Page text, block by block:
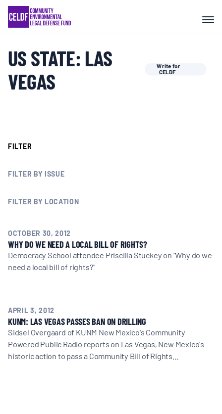
Skip
content
COMMUNITY RESISTANCE AND
RESILIENCE
LEGAL SERVICES
RIGHTS OF NATURE
EVENTS
MULTIMEDIA
BLOGS
PRESS RELEASES
PUBLICATIONS
US STATE:LAS
VEGAS
Write for
CELDF
FILTER
FILTER BY ISSUE
FILTER BY LOCATION
OCTOBER 30, 2012
WHY DO WE NEED A LOCAL BILL OF RIGHTS?
Democracy School attendee Priscilla Stuckey on "Why do we
need a local bill of rights?"
APRIL 3, 2012
KUNM: LAS VEGAS PASSES BAN ON DRILLING
Sidsel Overgaard of KUNM New Mexico's Community
Powered Public Radio reports on Las Vegas, New Mexico's
historic action to pass a Community Bill of Rights…